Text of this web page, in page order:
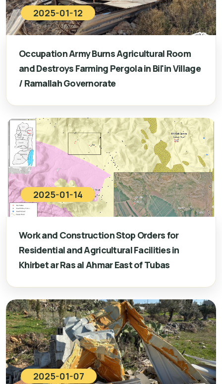
2025-01-12
Occupation Army Burns Agricultural Room
and Destroys Farming Pergola in Bil'in Village
/ Ramallah Governorate
2025-01-14
Work and Construction Stop Orders for
Residential and Agricultural Facilities in
Khirbet ar Ras al Ahmar East of Tubas
2025-01-07